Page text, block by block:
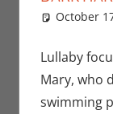
October
Lullaby
Mary, who
swimming